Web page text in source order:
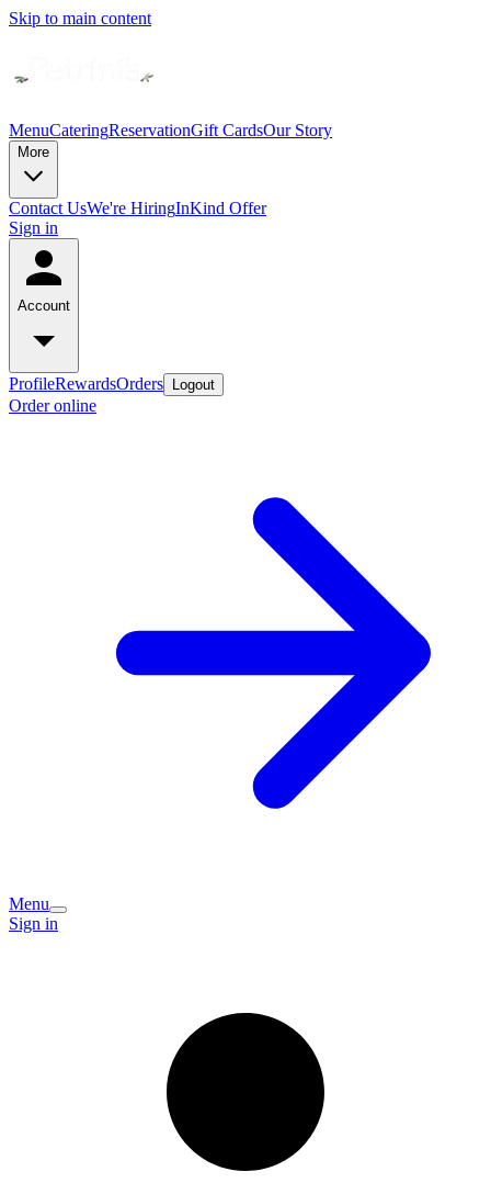
Skip to main content
MenuCateringReservationGift CardsOur Story
More
Contact UsWe're HiringInKind Offer
Sign in
Account
ProfileRewardsOrders Logout
Order online
Menu
Sign in